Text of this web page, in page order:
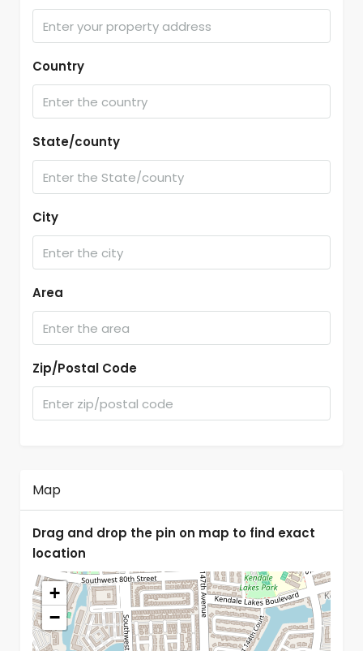
Country
State/county
City
Area
Zip/Postal Code
Map
Drag and drop the pin on map to find exact
location
+
−